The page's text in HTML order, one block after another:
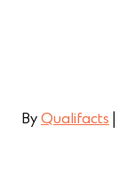
By Qualifacts